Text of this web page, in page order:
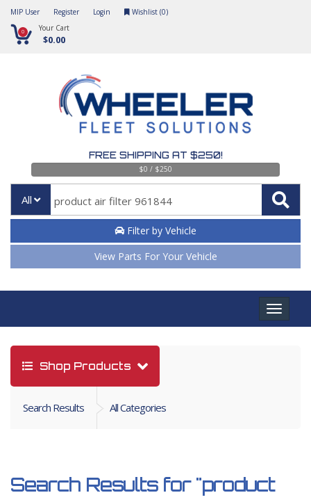
MIP User Register Login Wishlist (0)
0 Your Cart
$0.00
FREE SHIPPING AT $250!
$0 / $250
All
Filter by Vehicle
View Parts For Your Vehicle
Toggle
Shop Products
Search Results All Categories
Search Results for "product